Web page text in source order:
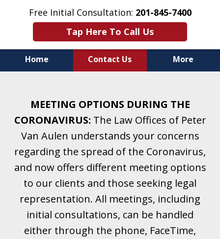
Free Initial Consultation: 201-845-7400
Tap Here To Call Us
Home Contact Us More
& Family Law for More Than 25 Years.
A Firm Focused on Divorce and Family Law.
MEETING OPTIONS DURING THE
CORONAVIRUS: The Law Offices of Peter
Van Aulen understands your concerns
regarding the spread of the Coronavirus,
and now offers different meeting options
to our clients and those seeking legal
representation. All meetings, including
initial consultations, can be handled
either through the phone, FaceTime,